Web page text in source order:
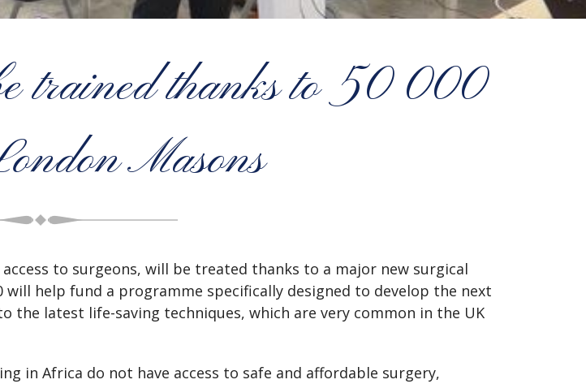
trained thanks to 50 000
Masons
to surgeons, will be treated thanks to a major new surgical
help fund a programme specifically designed to develop the next
the latest life-saving techniques, which are very common in the UK
in Africa do not have access to safe and affordable surgery,